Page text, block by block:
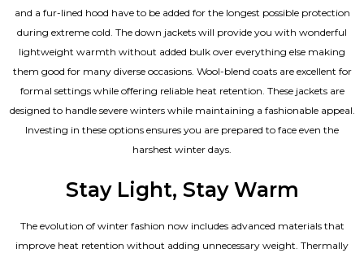
and a fur-lined hood have to be added for the longest possible protection
during extreme cold. The down jackets will provide you with wonderful
lightweight warmth without added bulk over everything else making
them good for many diverse occasions. Wool-blend coats are excellent for
formal settings while offering reliable heat retention. These jackets are
designed to handle severe winters while maintaining a fashionable appeal.
Investing in these options ensures you are prepared to face even the
harshest winter days.
Stay Light, Stay Warm
The evolution of winter fashion now includes advanced materials that
improve heat retention without adding unnecessary weight. Thermally